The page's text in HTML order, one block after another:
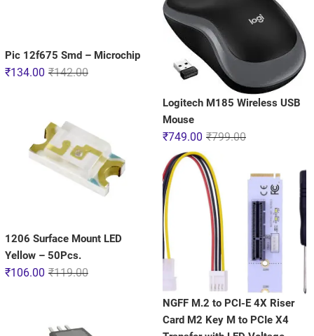
Pic 12f675 Smd – Microchip
₹142.00
₹134.00
1206 Surface Mount LED
Yellow – 50Pcs.
₹119.00
₹106.00
Logitech M185 Wireless USB
Mouse
₹799.00
₹749.00
NGFF M.2 to PCI-E 4X Riser
Card M2 Key M to PCIe X4